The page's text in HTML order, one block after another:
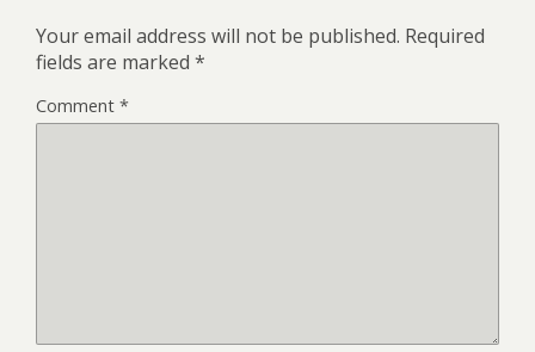
Your email address will not be published. Required
fields are marked *
Comment *